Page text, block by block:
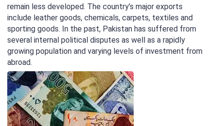
remain less developed. The country’s major exports
include leather goods, chemicals, carpets, textiles and
sporting goods. In the past, Pakistan has suffered from
several internal political disputes as well as a rapidly
growing population and varying levels of investment from
abroad.